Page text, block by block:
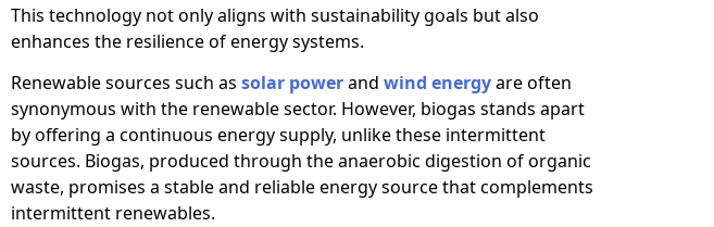
This technology not only aligns with sustainability goals but also
enhances the resilience of energy systems.
Renewable sources such as solar powerand wind energyare often
synonymous with the renewable sector. However, biogas stands apart
by offering a continuous energy supply, unlike these intermittent
sources. Biogas, produced through the anaerobic digestion of organic
waste, promises a stable and reliable energy source that complements
intermittent renewables.